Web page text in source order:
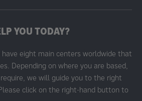
YOU TODAY?
eight main centers worldwide that
Depending on where you are based,
we will guide you to the right
click on the right-hand button to